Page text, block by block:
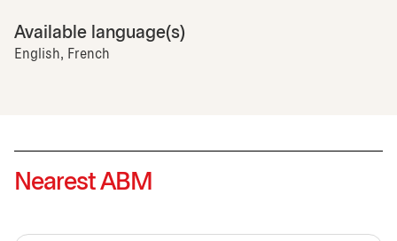
Available language(s)
English, French
Nearest ABM